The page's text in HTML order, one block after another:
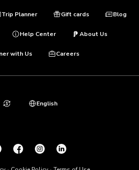
Trip Planner Gift cards Blog
Help Center About Us
with Us Careers
English